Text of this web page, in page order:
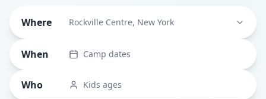
Where Rockville Centre, New York
When Camp dates
Who Kids ages